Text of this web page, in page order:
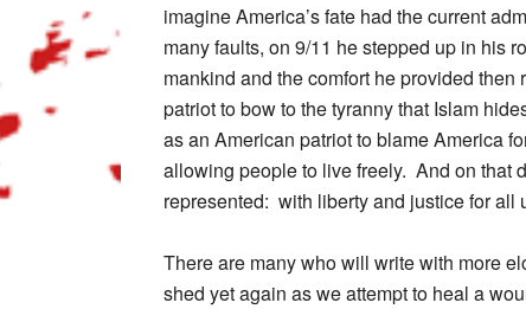
imagine America’s fate had the current
many faults, on 9/11 he stepped up in his
mankind and the comfort he provided
patriot to bow to the tyranny that Islam
as an American patriot to blame America
allowing people to live freely. And on that
represented: with liberty and justice for all
There are many who will write with more
shed yet again as we attempt to heal a